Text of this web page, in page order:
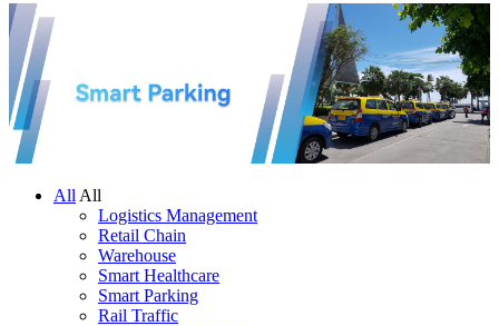
All All
Logistics Management
Retail Chain
Warehouse
Smart Healthcare
Smart Parking
Rail Traffic